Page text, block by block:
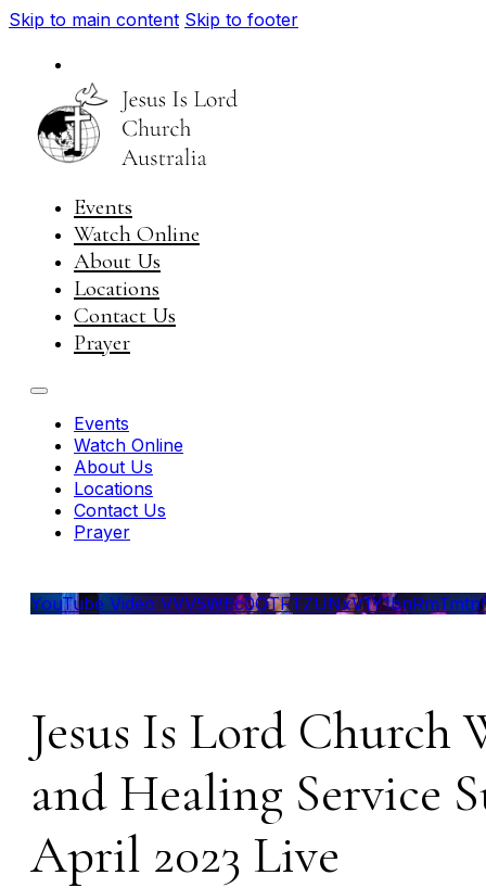
Skip to main content Skip to footer
National
Visit JIL Worldwide
Events
Watch Online
About Us
Locations
Contact Us
Prayer
Events
Watch Online
About Us
Locations
Contact Us
Prayer
YouTube Video
Jesus Is Lord Church
and Healing Service
April 2023 Live